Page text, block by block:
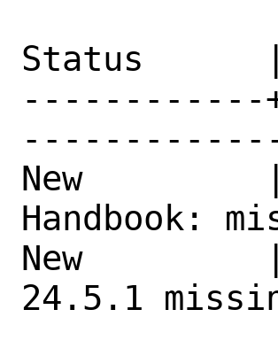
Status
------------
New         |
Handbook:
New         |
24.5.1